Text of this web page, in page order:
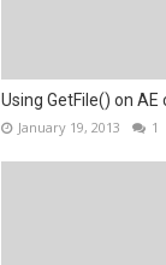
Using GetFile() on
January 19, 2013 1